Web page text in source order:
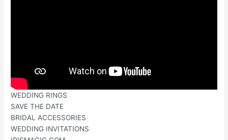
WEDDING RINGS
SAVE THE DATE
BRIDAL ACCESSORIES
WEDDING INVITATIONS